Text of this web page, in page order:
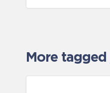
More tagged